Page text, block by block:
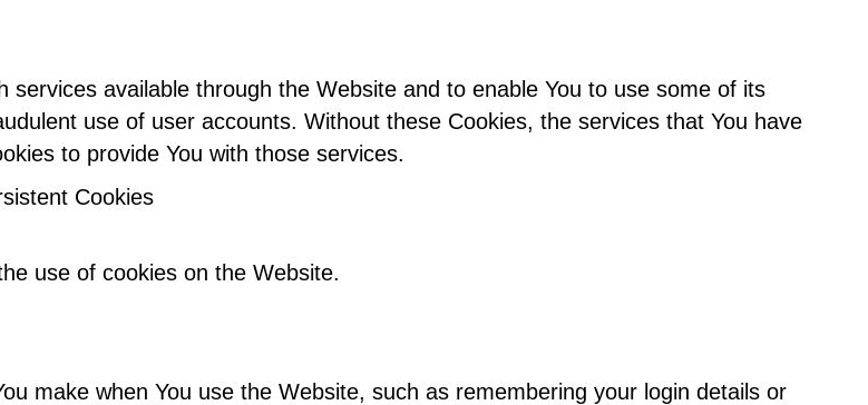
available through the Website and to enable You to use some of its
use of user accounts. Without these Cookies, the services that You have
to provide You with those services.
Cookies
use of cookies on the Website.
make when You use the Website, such as remembering your login details or